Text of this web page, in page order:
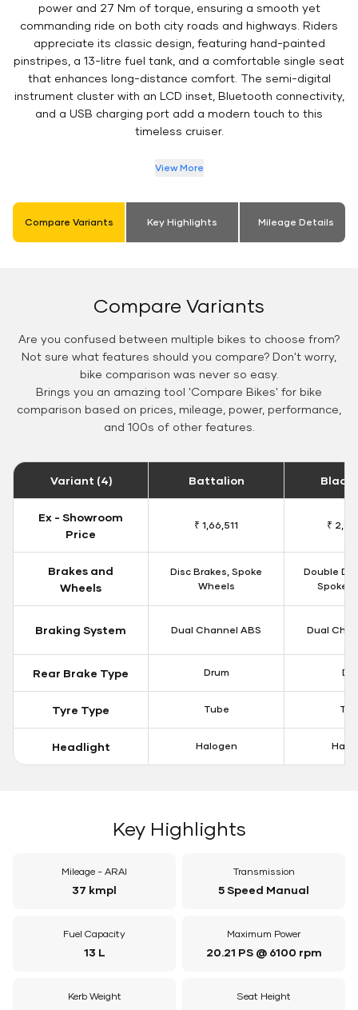
power and 27 Nm of torque, ensuring a smooth yet
commanding ride on both city roads and highways. Riders
appreciate its classic design, featuring hand-painted
pinstripes, a 13-litre fuel tank, and a comfortable single seat
that enhances long-distance comfort. The semi-digital
instrument cluster with an LCD inset, Bluetooth connectivity,
and a USB charging port add a modern touch to this
timeless cruiser.
View More
Compare Variants Key Highlights Mileage Details
Compare Variants
Are you confused between multiple bikes to choose from?
Not sure what features should you compare? Don't worry,
bike comparison was never so easy.
Brings you an amazing tool 'Compare Bikes' for bike
comparison based on prices, mileage, power, performance,
and 100s of other features.
Variant (4) Battalion Black
Ex - Showroom
Price
₹ 1,66,511 ₹
Brakes and
Wheels
Disc Brakes, Spoke
Wheels
Double
Spoke
Braking System Dual Channel ABS Dual
Rear Brake Type Drum
Tyre Type Tube
Headlight Halogen
Key Highlights
Mileage - ARAI
37 kmpl
Transmission
5 Speed Manual
Fuel Capacity
13 L
Maximum Power
20.21 PS @ 6100 rpm
Kerb Weight Seat Height